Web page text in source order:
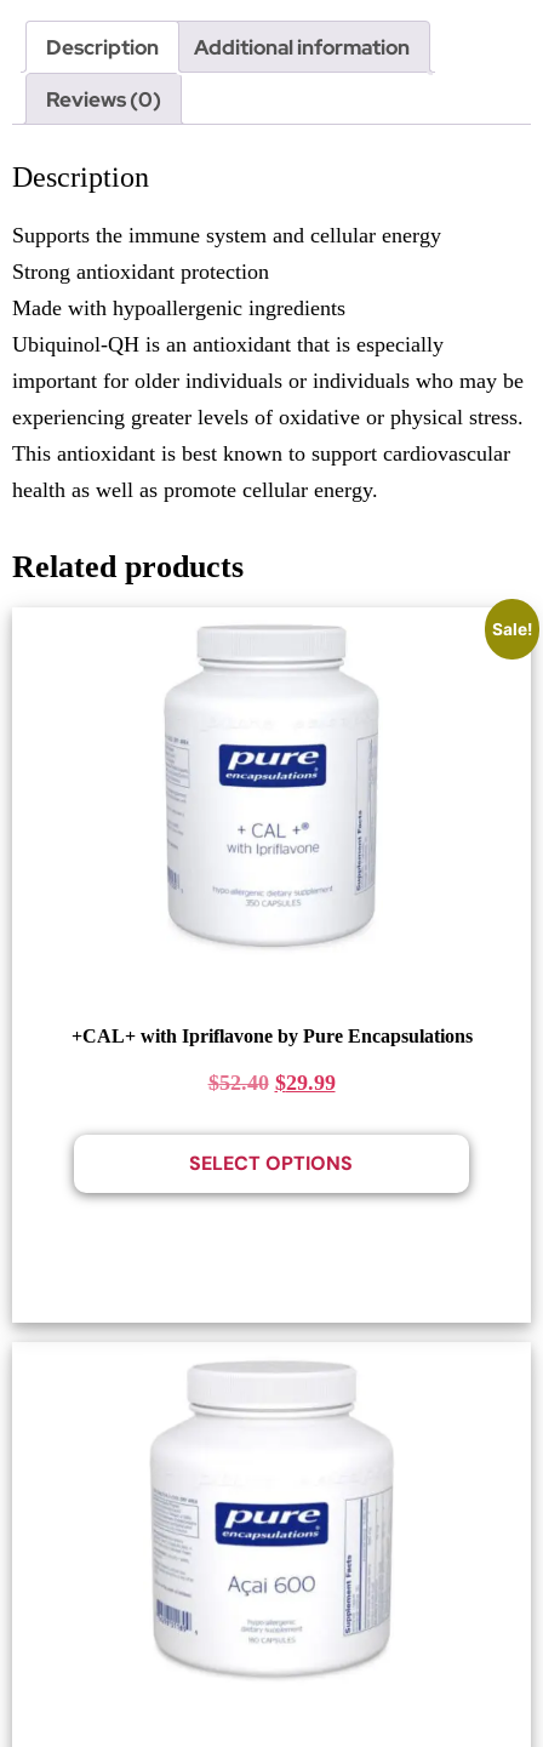
Description
Additional information
Reviews (0)
Description
Supports the immune system and cellular energy
Strong antioxidant protection
Made with hypoallergenic ingredients
Ubiquinol-QH is an antioxidant that is especially
important for older individuals or individuals who may be
experiencing greater levels of oxidative or physical stress.
This antioxidant is best known to support cardiovascular
health as well as promote cellular energy.
Related products
Sale!
+CAL+ with Ipriflavone by Pure Encapsulations
$52.40 $29.99
SELECT OPTIONS